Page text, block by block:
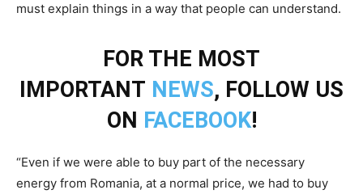
must explain things in a way that people can understand.
FOR THE MOST
IMPORTANT NEWS, FOLLOW US
ON FACEBOOK!
“Even if we were able to buy part of the necessary
energy from Romania, at a normal price, we had to buy